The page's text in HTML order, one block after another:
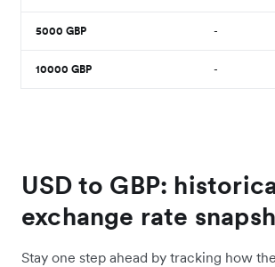
5000 GBP -
10000 GBP -
USD to GBP:
exchange rate
Stay one step ahead by tracking how